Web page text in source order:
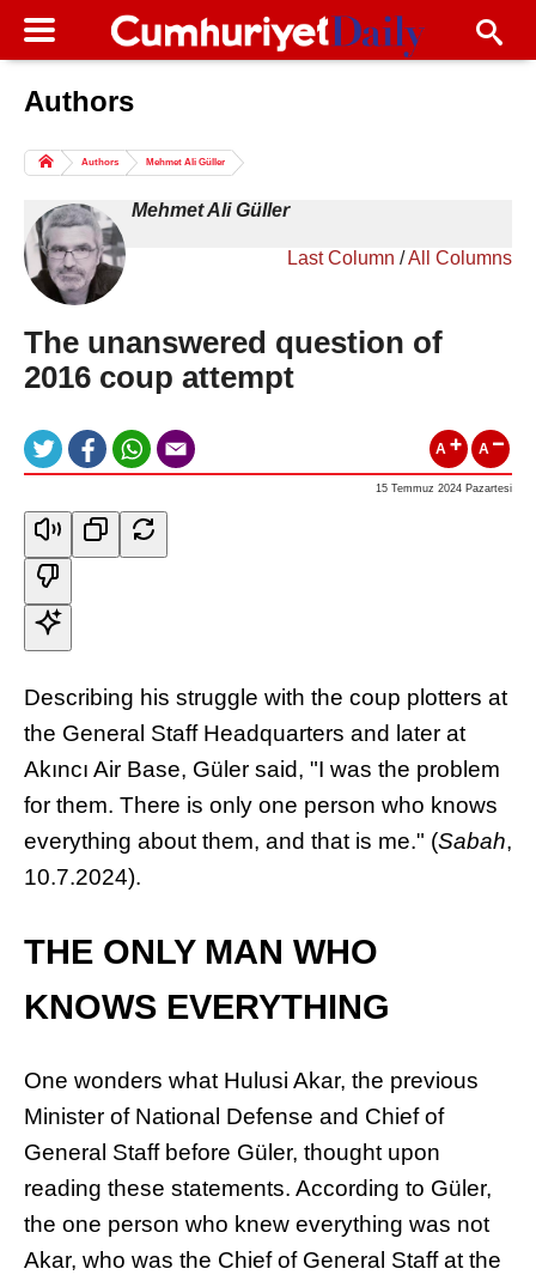
Authors
Columns of the Day
Life
All Authors
Authors Mehmet Ali Güller
Mehmet Ali Güller
Last Column /All Columns
The unanswered question of
2016 coup attempt
A A
15 Temmuz 2024 Pazartesi
Describing his struggle with the coup plotters at
the General Staff Headquarters and later at
Akıncı Air Base, Güler said, "I was the problem
for them. There is only one person who knows
everything about them, and that is me." (Sabah,
10.7.2024).
THE ONLY MAN WHO
KNOWS EVERYTHING
One wonders what Hulusi Akar, the previous
Minister of National Defense and Chief of
General Staff before Güler, thought upon
reading these statements. According to Güler,
the one person who knew everything was not
Akar, who was the Chief of General Staff at the